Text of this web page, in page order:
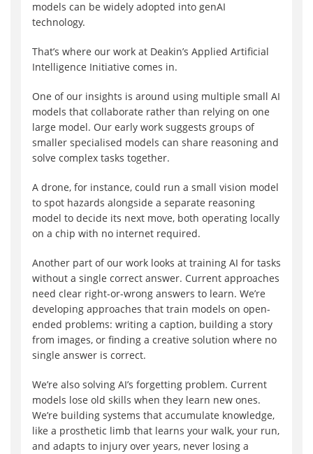
models can be widely adopted into genAI
technology.
That’s where our work at Deakin’s Applied Artificial
Intelligence Initiative comes in.
One of our insights is around using multiple small AI
models that collaborate rather than relying on one
large model. Our early work suggests groups of
smaller specialised models can share reasoning and
solve complex tasks together.
A drone, for instance, could run a small vision model
to spot hazards alongside a separate reasoning
model to decide its next move, both operating locally
on a chip with no internet required.
Another part of our work looks at training AI for tasks
without a single correct answer. Current approaches
need clear right-or-wrong answers to learn. We’re
developing approaches that train models on open-
ended problems: writing a caption, building a story
from images, or finding a creative solution where no
single answer is correct.
We’re also solving AI’s forgetting problem. Current
models lose old skills when they learn new ones.
We’re building systems that accumulate knowledge,
like a prosthetic limb that learns your walk, your run,
and adapts to injury over years, never losing a